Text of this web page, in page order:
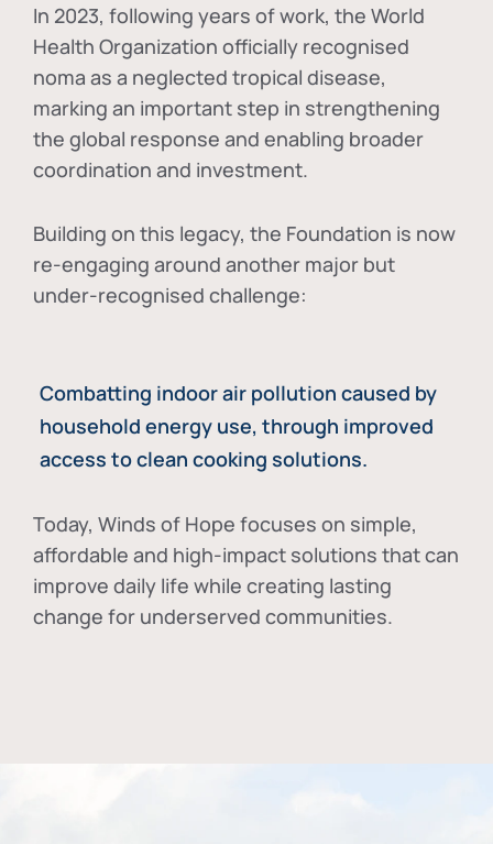
In 2023, following years of work, the World
Health Organization officially recognised
noma as a neglected tropical disease,
marking an important step in strengthening
the global response and enabling broader
coordination and investment.
Building on this legacy, the Foundation is now
re-engaging around another major but
under-recognised challenge:
Combatting indoor air pollution caused by
household energy use, through improved
access to clean cooking solutions.
Today, Winds of Hope focuses on simple,
affordable and high-impact solutions that can
improve daily life while creating lasting
change for underserved communities.